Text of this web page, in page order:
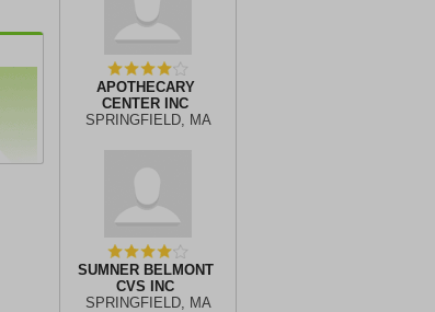
APOTHECARY
CENTER INC
SPRINGFIELD, MA
SUMNER BELMONT
CVS INC
SPRINGFIELD, MA